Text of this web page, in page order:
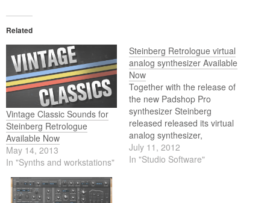
Related
Vintage Classic Sounds for
Steinberg Retrologue
Available Now
May 14, 2013
In "Synths and workstations"
Steinberg Retrologue virtual
analog synthesizer Available
Now
Together with the release of
the new Padshop Pro
synthesizer Steinberg
released released its virtual
analog synthesizer,
Retrologue. Alongside
Steinberg’s Padshop Pro
July 11, 2012
In "Studio Software"